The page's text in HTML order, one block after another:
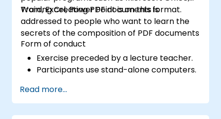
Word, Excel, Power Point is on this format.
Training Creating PDF documents is
addressed to people who want to learn the
secrets of the composition of PDF documents
Form of conduct
Exercise preceded by a lecture teacher.
Participants use stand-alone computers.
Read more...